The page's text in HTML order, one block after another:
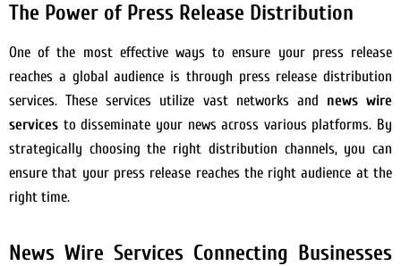
The Power of Press Release Distribution
One of the most effective ways to ensure your press release
reaches a global audience is through press release distribution
services. These services utilize vast networks and news wire
services to disseminate your news across various platforms. By
strategically choosing the right distribution channels, you can
ensure that your press release reaches the right audience at the
right time.
News Wire Services Connecting Businesses